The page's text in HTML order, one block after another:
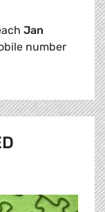
Jan
number